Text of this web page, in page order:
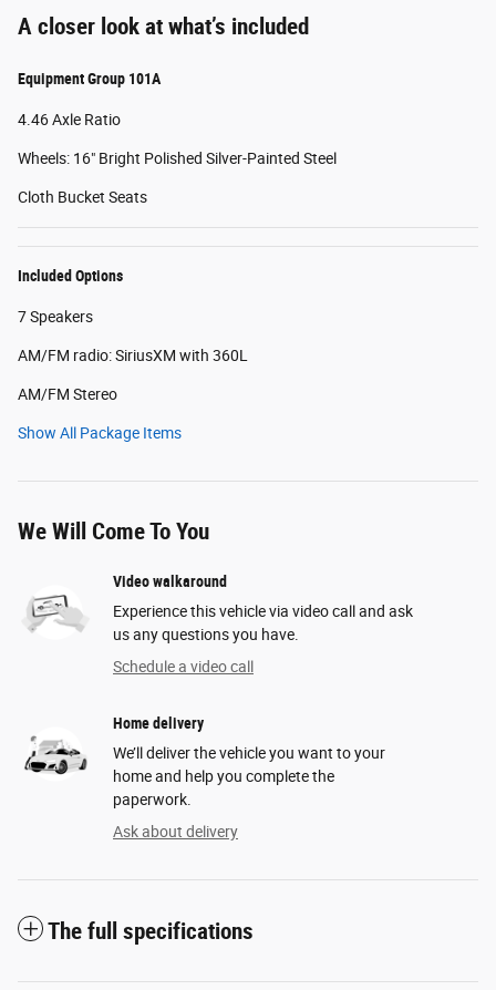
A closer look at what’s included
Equipment Group 101A
4.46 Axle Ratio
Wheels: 16" Bright Polished Silver-Painted Steel
Cloth Bucket Seats
Included Options
7 Speakers
AM/FM radio: SiriusXM with 360L
AM/FM Stereo
Show All Package Items
We Will Come To You
Video walkaround
Experience this vehicle via video call and ask
us any questions you have.
Schedule a video call
Home delivery
We’ll deliver the vehicle you want to your
home and help you complete the
paperwork.
Ask about delivery
The full specifications